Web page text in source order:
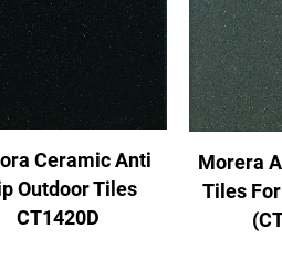
Ceramic Anti
Outdoor Tiles
CT1420D
Morera
Tiles